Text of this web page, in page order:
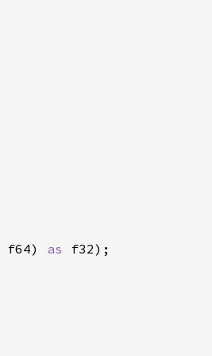
f64) as f32);